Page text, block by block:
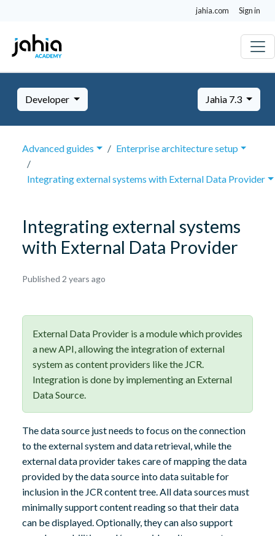
jahia.com Sign in
Developer Jahia 7.3
Advanced guides Enterprise architecture setup
Integrating external systems with External Data Provider
Integrating external systems
with External Data Provider
Published 2 years ago
External Data Provider is a module which provides
a new API, allowing the integration of external
system as content providers like the JCR.
Integration is done by implementing an External
Data Source.
The data source just needs to focus on the connection
to the external system and data retrieval, while the
external data provider takes care of mapping the data
provided by the data source into data suitable for
inclusion in the JCR content tree. All data sources must
minimally support content reading so that their data
can be displayed. Optionally, they can also support